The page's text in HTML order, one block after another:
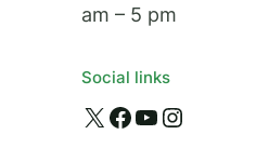
am – 5 pm
Social links
X Facebook
YouTube
Instagram